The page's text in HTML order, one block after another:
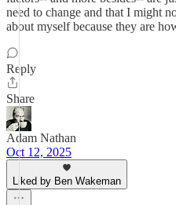
need to change and that I might
about myself because they are
Reply
Share
Adam Nathan
Oct 12, 2025
Liked by Ben Wakeman